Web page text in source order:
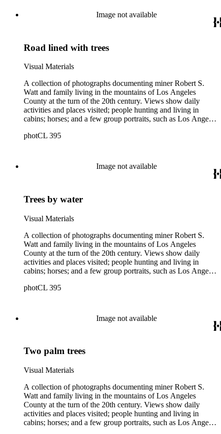
Image not available
Road lined with trees
Visual Materials
A collection of photographs documenting miner Robert S.
Watt and family living in the mountains of Los Angeles
County at the turn of the 20th century. Views show daily
activities and places visited; people hunting and living in
cabins; horses; and a few group portraits, such as Los Angeles
written on back. Other views show ships and a harbor,
scenes include the Watt Mines Supply Co. building in Los
Angeles; men at an excavation; stamp mill machinery; a man
trappers, roadhouses, scenery, and a miner staking a claim on
Robert S. Watt (1890) and Alexander Barrie (1901),
photCL 395
Image not available
Trees by water
Visual Materials
A collection of photographs documenting miner Robert S.
Watt and family living in the mountains of Los Angeles
County at the turn of the 20th century. Views show daily
activities and places visited; people hunting and living in
cabins; horses; and a few group portraits, such as Los Angeles
written on back. Other views show ships and a harbor,
scenes include the Watt Mines Supply Co. building in Los
Angeles; men at an excavation; stamp mill machinery; a man
trappers, roadhouses, scenery, and a miner staking a claim on
Robert S. Watt (1890) and Alexander Barrie (1901),
photCL 395
Image not available
Two palm trees
Visual Materials
A collection of photographs documenting miner Robert S.
Watt and family living in the mountains of Los Angeles
County at the turn of the 20th century. Views show daily
activities and places visited; people hunting and living in
cabins; horses; and a few group portraits, such as Los Angeles